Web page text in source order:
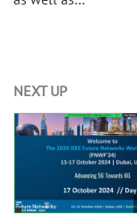
NEXT UP